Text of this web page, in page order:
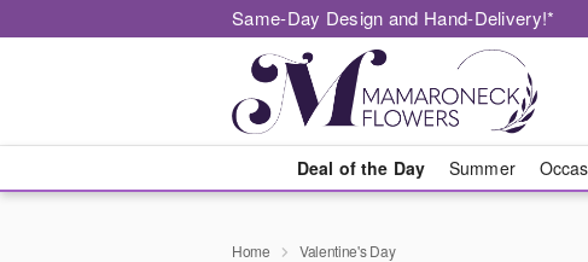
Same-Day Design and Hand-Delivery!*
Deal of the Day Summer
Home Valentine's Day